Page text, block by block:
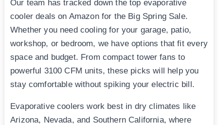
Our team has tracked down the top evaporative
cooler deals on Amazon for the Big Spring Sale.
Whether you need cooling for your garage, patio,
workshop, or bedroom, we have options that fit every
space and budget. From compact tower fans to
powerful 3100 CFM units, these picks will help you
stay comfortable without spiking your electric bill.
Evaporative coolers work best in dry climates like
Arizona, Nevada, and Southern California, where